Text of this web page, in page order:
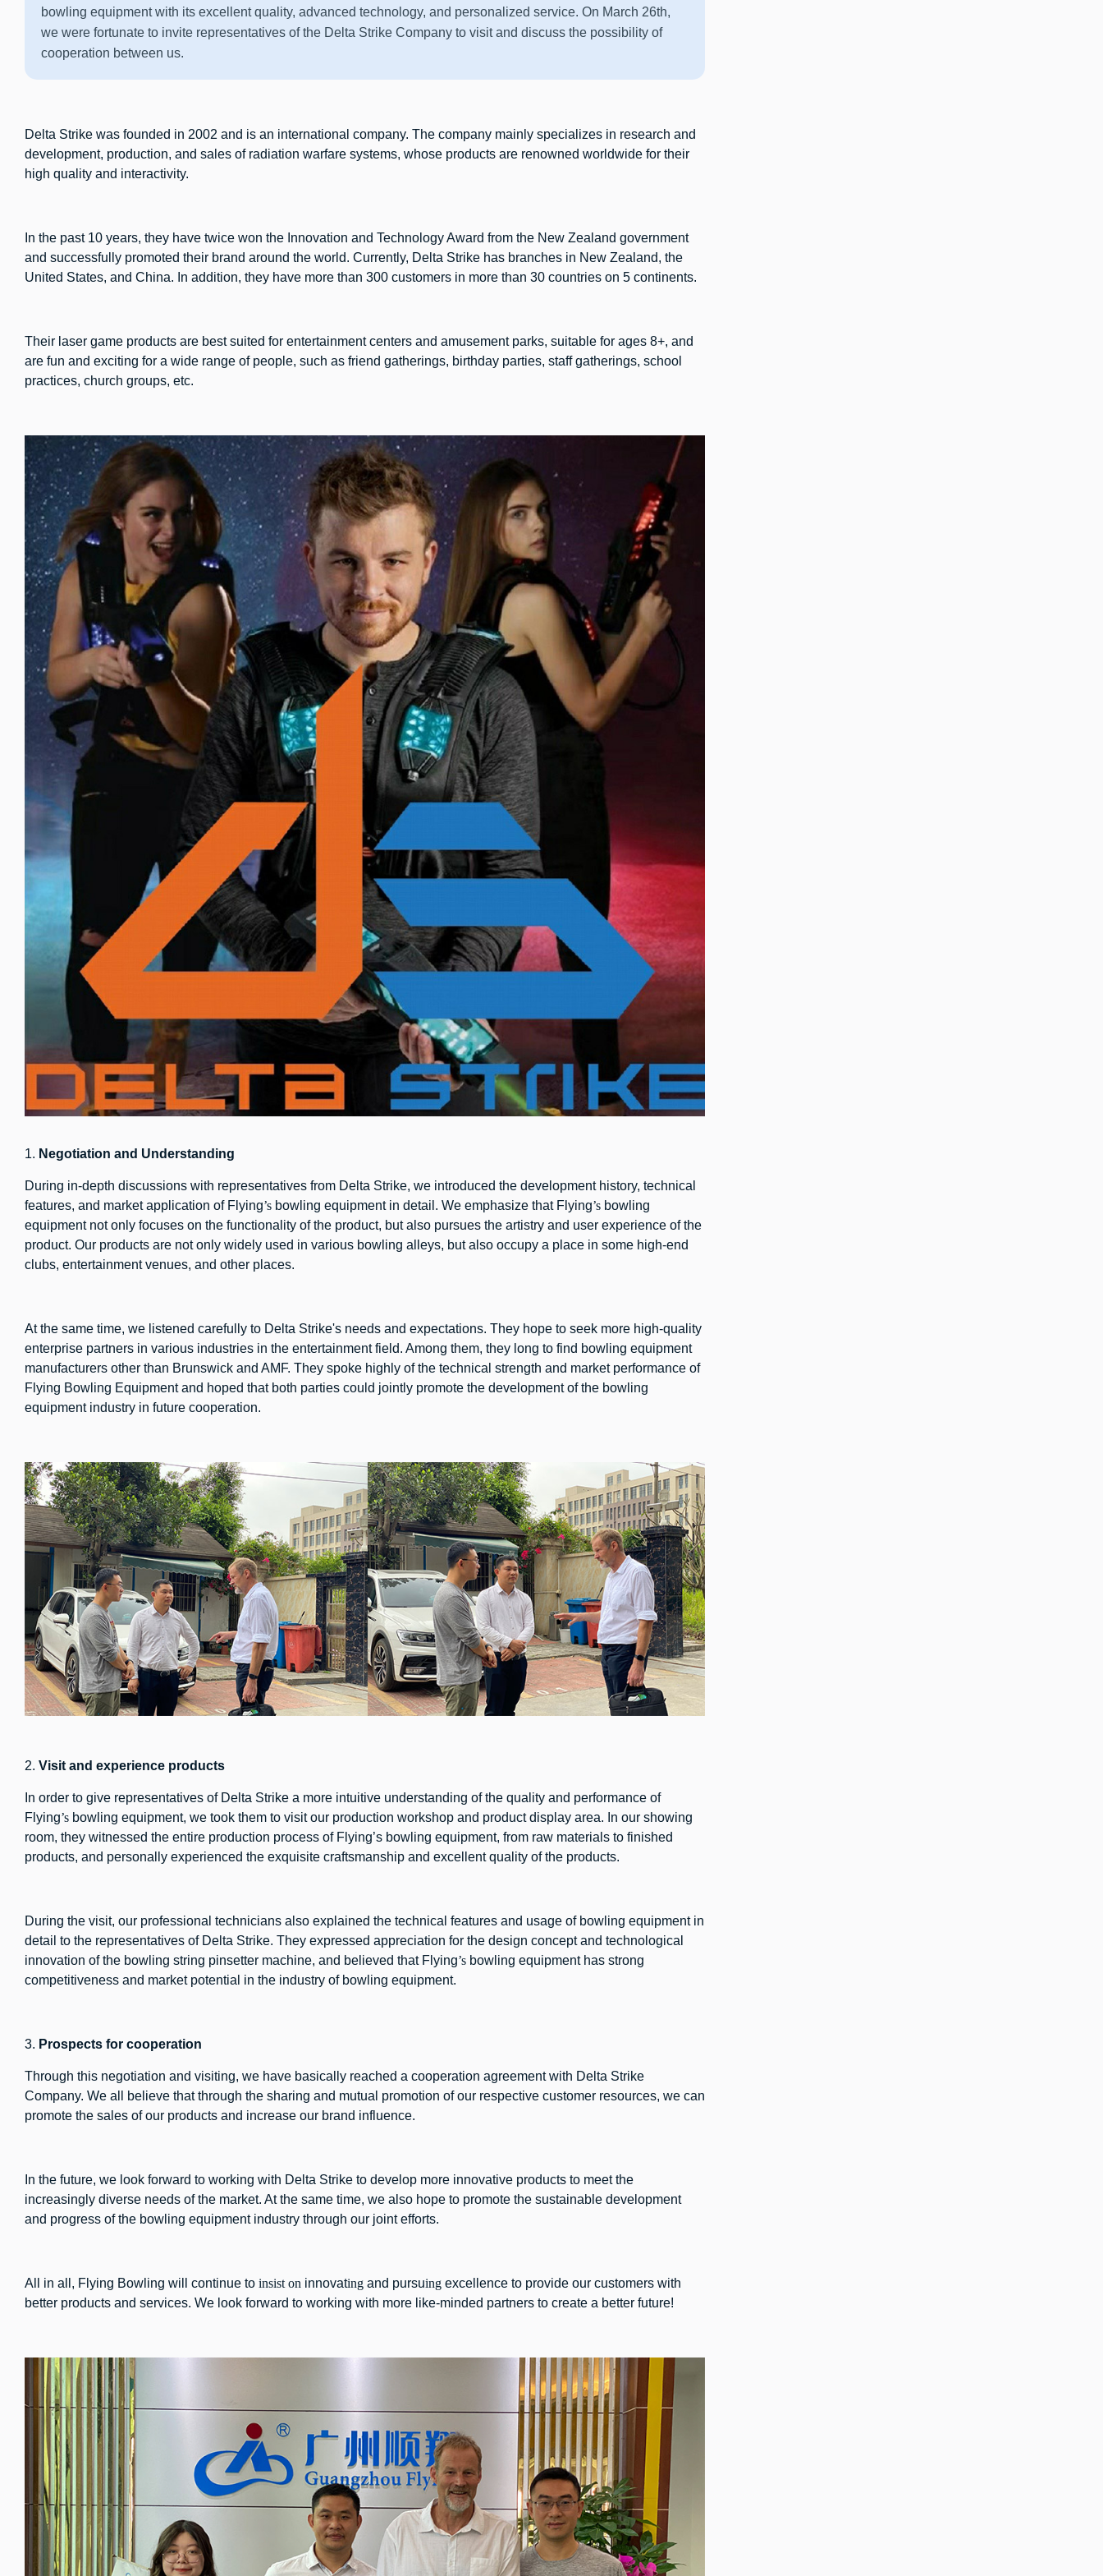
bowling equipment with its excellent quality, advanced technology, and personalized service. On March 26th,
we were fortunate to invite representatives of the Delta Strike Company to visit and discuss the possibility of
cooperation between us.
Delta Strike was founded in 2002 and is an international company. The company mainly specializes in research and
development, production, and sales of radiation warfare systems, whose products are renowned worldwide for their
high quality and interactivity.
In the past 10 years, they have twice won the Innovation and Technology Award from the New Zealand government
and successfully promoted their brand around the world. Currently, Delta Strike has branches in New Zealand, the
United States, and China. In addition, they have more than 300 customers in more than 30 countries on 5 continents.
Their laser game products are best suited for entertainment centers and amusement parks, suitable for ages 8+, and
are fun and exciting for a wide range of people, such as friend gatherings, birthday parties, staff gatherings, school
practices, church groups, etc.
1. Negotiation and Understanding
During in-depth discussions with representatives from Delta Strike, we introduced the development history, technical
features, and market application of Flying’s bowling equipment in detail. We emphasize that Flying’s bowling
equipment not only focuses on the functionality of the product, but also pursues the artistry and user experience of the
product. Our products are not only widely used in various bowling alleys, but also occupy a place in some high-end
clubs, entertainment venues, and other places.
At the same time, we listened carefully to Delta Strike's needs and expectations. They hope to seek more high-quality
enterprise partners in various industries in the entertainment field. Among them, they long to find bowling equipment
manufacturers other than Brunswick and AMF. They spoke highly of the technical strength and market performance of
Flying Bowling Equipment and hoped that both parties could jointly promote the development of the bowling
equipment industry in future cooperation.
2. Visit and experience products
In order to give representatives of Delta Strike a more intuitive understanding of the quality and performance of
Flying’s bowling equipment, we took them to visit our production workshop and product display area. In our showing
room, they witnessed the entire production process of Flying’s bowling equipment, from raw materials to finished
products, and personally experienced the exquisite craftsmanship and excellent quality of the products.
During the visit, our professional technicians also explained the technical features and usage of bowling equipment in
detail to the representatives of Delta Strike. They expressed appreciation for the design concept and technological
innovation of the bowling string pinsetter machine, and believed that Flying’s bowling equipment has strong
competitiveness and market potential in the industry of bowling equipment.
3. Prospects for cooperation
Through this negotiation and visiting, we have basically reached a cooperation agreement with Delta Strike
Company. We all believe that through the sharing and mutual promotion of our respective customer resources, we can
promote the sales of our products and increase our brand influence.
In the future, we look forward to working with Delta Strike to develop more innovative products to meet the
increasingly diverse needs of the market. At the same time, we also hope to promote the sustainable development
and progress of the bowling equipment industry through our joint efforts.
All in all, Flying Bowling will continue to insist on innovating and pursuing excellence to provide our customers with
better products and services. We look forward to working with more like-minded partners to create a better future!